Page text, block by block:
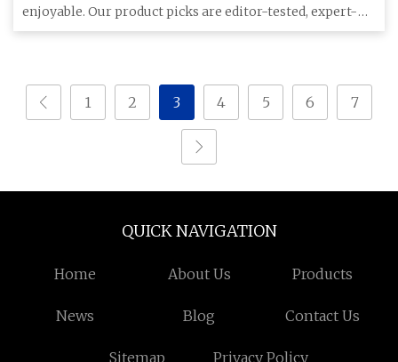
enjoyable. Our product picks are editor-tested, expert-
approved. We may ea
1 2 3 4 5 6 7
QUICK NAVIGATION
Home About Us Products
News Blog Contact Us
Sitemap Privacy Policy